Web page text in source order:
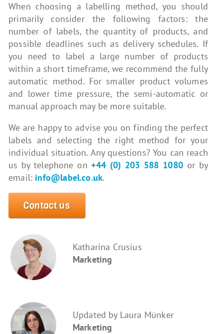
When choosing a labelling method, you should
primarily consider the following factors: the
number of labels, the quantity of products, and
possible deadlines such as delivery schedules. If
you need to label a large number of products
within a short timeframe, we recommend the fully
automatic method. For smaller product volumes
and lower time pressure, the semi-automatic or
manual approach may be more suitable.
We are happy to advise you on finding the perfect
labels and selecting the right method for your
individual situation. Any questions? You can reach
us by telephone on+44 (0) 203 588 1080or by
email: info@label.co.uk.
Contact us
Katharina Crusius
Marketing
Updated by Laura Münker
Marketing